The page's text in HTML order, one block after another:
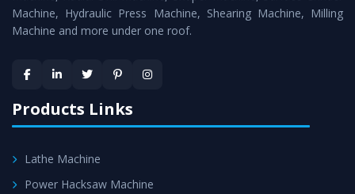
Timely Delivery - Doorway delivery ofVertical Turning
Lathe Machineis assured within the stipulated
Skilled Team - Support from team of professionals is
provided at evert step to ascertain utmost customer
satisfaction.
Machine, Hydraulic Press Machine, Shearing Machine, Milling
Machine and more under one roof.
Products Links
Lathe Machine
Power Hacksaw Machine